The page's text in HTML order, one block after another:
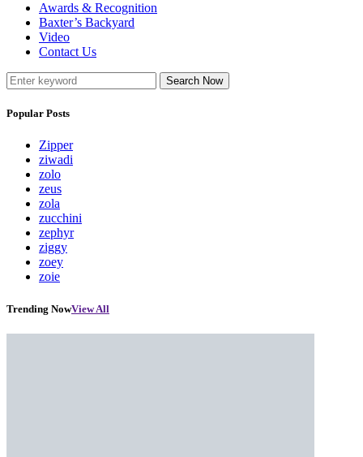
Awards & Recognition
Baxter’s Backyard
Video
Contact Us
Search Now
Popular Posts
Zipper
ziwadi
zolo
zeus
zola
zucchini
zephyr
ziggy
zoey
zoie
Trending NowView All